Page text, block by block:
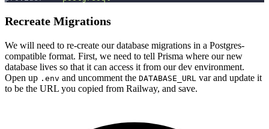
Recreate Migrations
We will need to re-create our database migrations in a Postgres-
compatible format. First, we need to tell Prisma where our new
database lives so that it can access it from our dev environment.
Open up .env and uncomment the DATABASE_URL var and update it
to be the URL you copied from Railway, and save.